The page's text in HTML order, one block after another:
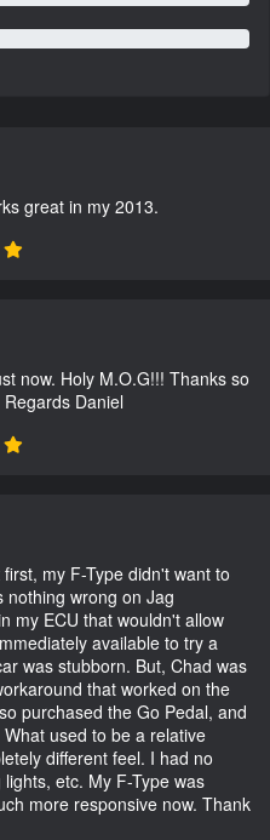
great in my 2013.
now. Holy M.O.G!!! Thanks so
Daniel
my F-Type didn't want to
nothing wrong on Jag
my ECU that wouldn't allow
available to try a
was stubborn. But, Chad was
that worked on the
purchased the Go Pedal, and
used to be a relative
different feel. I had no
etc. My F-Type was
more responsive now. Thank